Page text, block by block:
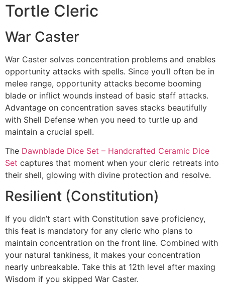
Tortle Cleric
War Caster
War Caster solves concentration problems and enables
opportunity attacks with spells. Since you’ll often be in
melee range, opportunity attacks become booming
blade or inflict wounds instead of basic staff attacks.
Advantage on concentration saves stacks beautifully
with Shell Defense when you need to turtle up and
maintain a crucial spell.
The Dawnblade Dice Set – Handcrafted Ceramic Dice
Set captures that moment when your cleric retreats into
their shell, glowing with divine protection and resolve.
Resilient (Constitution)
If you didn’t start with Constitution save proficiency,
this feat is mandatory for any cleric who plans to
maintain concentration on the front line. Combined with
your natural tankiness, it makes your concentration
nearly unbreakable. Take this at 12th level after maxing
Wisdom if you skipped War Caster.